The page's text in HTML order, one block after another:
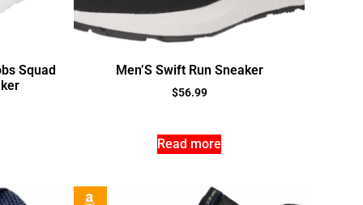
Squad
Men’S Swift Run Sneaker
$56.99
Read more